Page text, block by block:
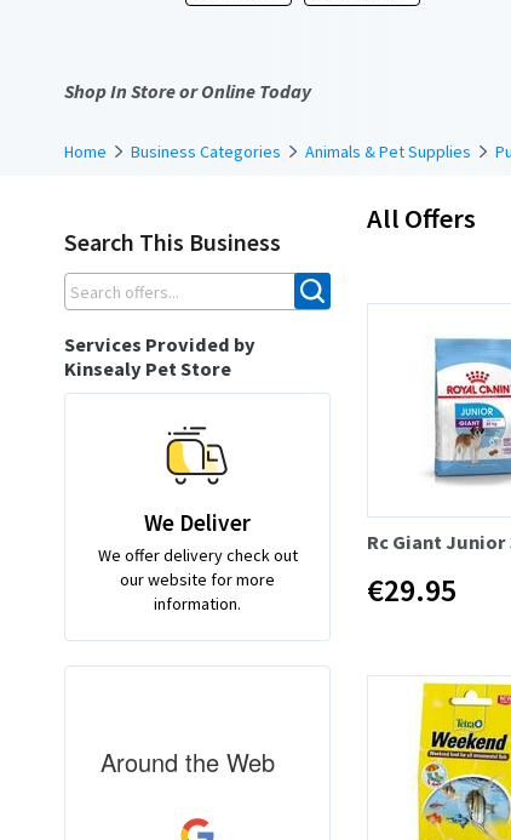
Shop In Store or Online Today
Home Business Categories Animals & Pet Supplies
All Offers
Rc Giant Junior
€29.95
Search This Business
Services Provided by
Kinsealy Pet Store
We Deliver
We offer delivery check out
our website for more
information.
Around the Web